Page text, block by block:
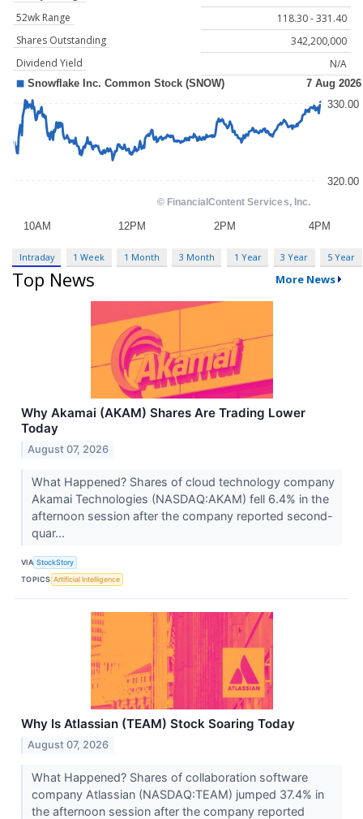
52wk Range
118.30 - 331.40
Shares Outstanding
342,200,000
Dividend Yield
N/A
Intraday 1 Week 1 Month 3 Month 1 Year 3 Year 5 Year
Top News More News
Why Akamai (AKAM) Shares Are Trading Lower
Today
August 07, 2026
What Happened? Shares of cloud technology company
Akamai Technologies (NASDAQ:AKAM) fell 6.4% in the
afternoon session after the company reported second-
quar...
VIA StockStory
TOPICS Artificial Intelligence
Why Is Atlassian (TEAM) Stock Soaring Today
August 07, 2026
What Happened? Shares of collaboration software
company Atlassian (NASDAQ:TEAM) jumped 37.4% in
the afternoon session after the company reported